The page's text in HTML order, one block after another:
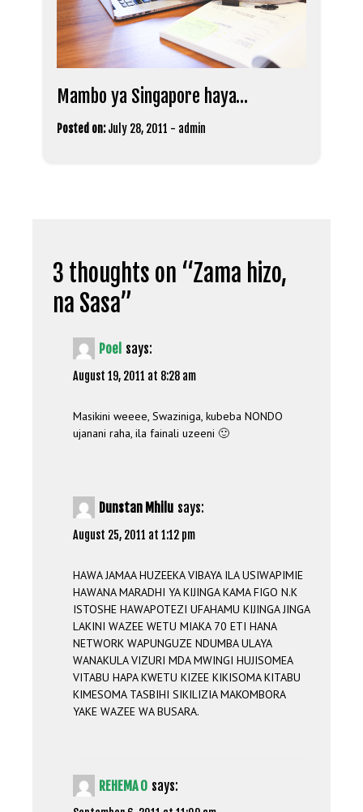
Mambo ya Singapore haya…
Posted on: July 28, 2011 - admin
3 thoughts on “Zama hizo,
na Sasa”
Poel says:
August 19, 2011 at 8:28 am
Masikini weeee, Swaziniga, kubeba NONDO
ujanani raha, ila fainali uzeeni 🙂
Dunstan Mhilu says:
August 25, 2011 at 1:12 pm
HAWA JAMAA HUZEEKA VIBAYA ILA USIWAPIMIE
HAWANA MARADHI YA KIJINGA KAMA FIGO N.K
ISTOSHE HAWAPOTEZI UFAHAMU KIJINGA JINGA
LAKINI WAZEE WETU MIAKA 70 ETI HANA
NETWORK WAPUNGUZE NDUMBA ULAYA
WANAKULA VIZURI MDA MWINGI HUJISOMEA
VITABU HAPA KWETU KIZEE KIKISOMA KITABU
KIMESOMA TASBIHI SIKILIZIA MAKOMBORA
YAKE WAZEE WA BUSARA.
REHEMA O says: